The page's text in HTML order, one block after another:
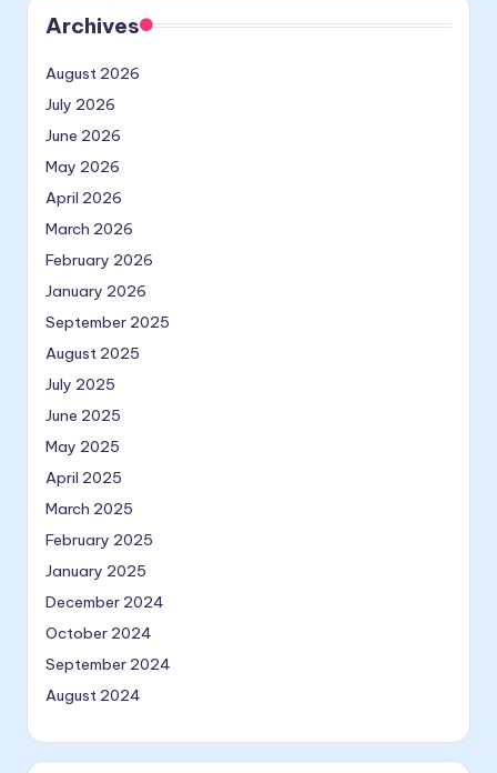
Archives
August 2026
July 2026
June 2026
May 2026
April 2026
March 2026
February 2026
January 2026
September 2025
August 2025
July 2025
June 2025
May 2025
April 2025
March 2025
February 2025
January 2025
December 2024
October 2024
September 2024
August 2024